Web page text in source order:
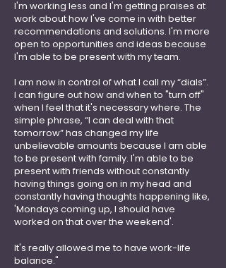
I'm working less and I'm getting praises at
work about how I've come in with better
recommendations and solutions. I'm more
open to opportunities and ideas because
I'm able to be present with my team.
I am now in control of what I call my “dials”.
I can figure out how and when to "turn off"
when I feel that it's necessary where. The
simple phrase, “I can deal with that
tomorrow” has changed my life
unbelievable amounts because I am able
to be present with family. I'm able to be
present with friends without constantly
having things going on in my head and
constantly having thoughts happening like,
'Mondays coming up, I should have
worked on that over the weekend'.
It's really allowed me to have work-life
balance."